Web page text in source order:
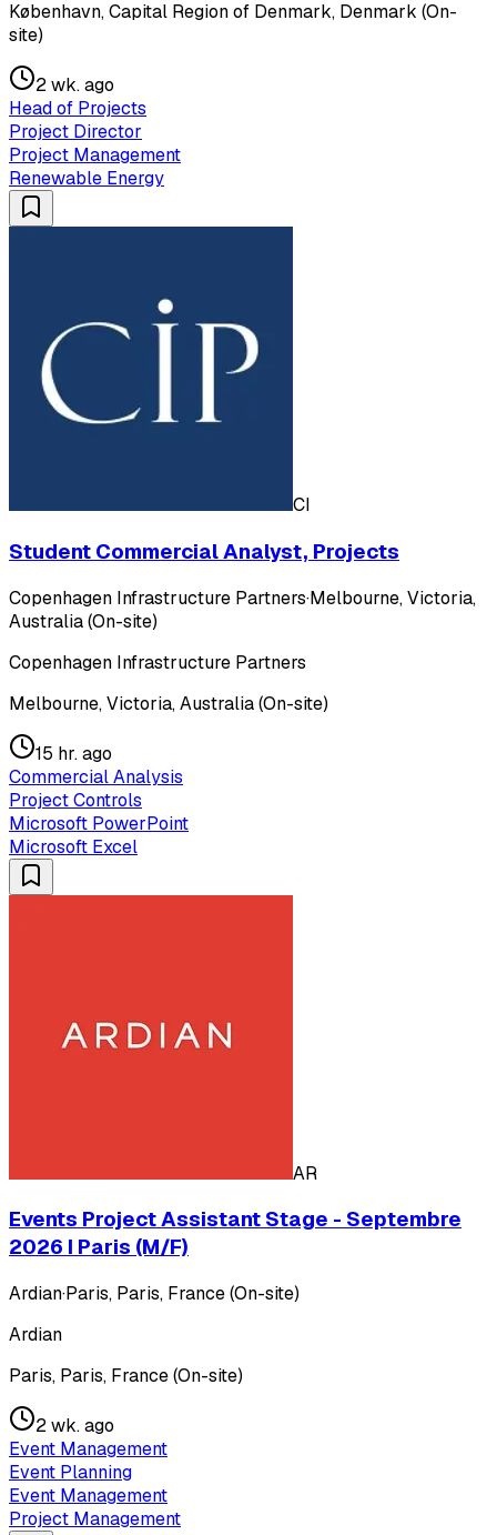
København, Capital Region of Denmark, Denmark (On-
site)
2 wk. ago
Head of Projects
Project Director
Project Management
Renewable Energy
CI
Student Commercial Analyst, Projects
Copenhagen Infrastructure Partners·Melbourne, Victoria,
Australia (On-site)
Copenhagen Infrastructure Partners
Melbourne, Victoria, Australia (On-site)
15 hr. ago
Commercial Analysis
Project Controls
Microsoft PowerPoint
Microsoft Excel
AR
Events Project Assistant Stage - Septembre
2026 I Paris (M/F)
Ardian·Paris, Paris, France (On-site)
Ardian
Paris, Paris, France (On-site)
2 wk. ago
Event Management
Event Planning
Event Management
Project Management